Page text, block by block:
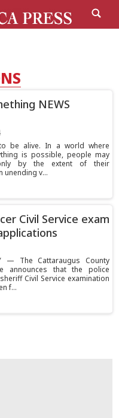
NEWS
be alive. In a world where
is possible, people may
by the extent of their
unending v...
Civil Service exam
— The Cattaraugus County
announces that the police
Civil Service examination
f...